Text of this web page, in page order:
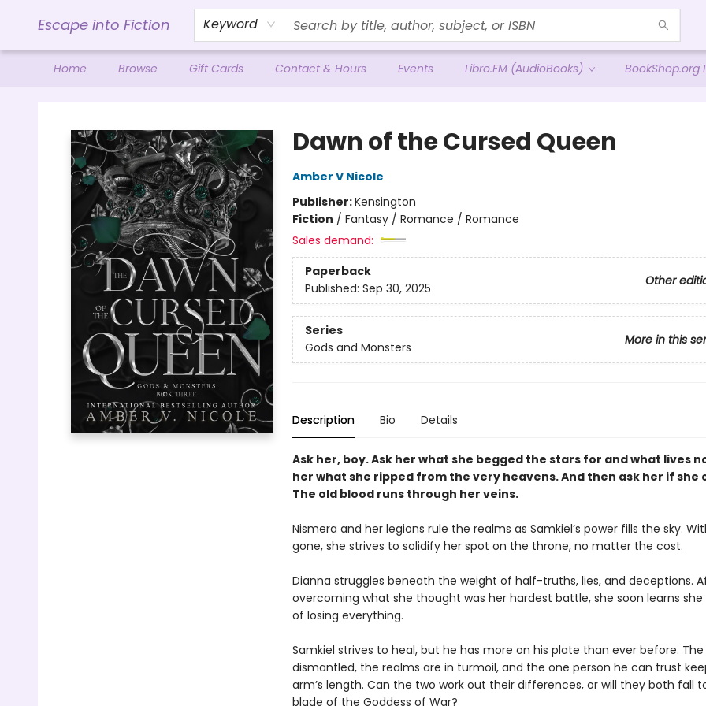
Escape into Fiction Keyword
Home Browse Gift Cards Contact & Hours Events Libro.FM (AudioBooks) BookShop.org
Dawn of the Cursed Queen
Amber V Nicole
Publisher:Kensington
Fiction / Fantasy / Romance / Romance
Sales demand:
Paperback
Other
Published: Sep 30, 2025
Series
More in this
Gods and Monsters
Description Bio Details
Ask her, boy. Ask her what she begged the stars for and what lives
her what she ripped from the very heavens. And then ask her if she
The old blood runs through her veins.
Nismera and her legions rule the realms as Samkiel’s power fills the sky.
gone, she strives to solidify her spot on the throne, no matter the cost.
Dianna struggles beneath the weight of half-truths, lies, and deceptions.
overcoming what she thought was her hardest battle, she soon learns she
of losing everything.
Samkiel strives to heal, but he has more on his plate than ever before. The
dismantled, the realms are in turmoil, and the one person he can trust
arm’s length. Can the two work out their differences, or will they both fall
blade of the Goddess of War?